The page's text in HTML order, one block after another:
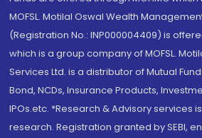
MOFSL. Motilal Oswal Wealth
(Registration No.: INP000004409) is
which is a group company of MOFSL.
Services Ltd. is a distributor of Mutual
Bond, NCDs, Insurance Products,
IPOs.etc. *Research & Advisory services
research. Registration granted by SEBI,